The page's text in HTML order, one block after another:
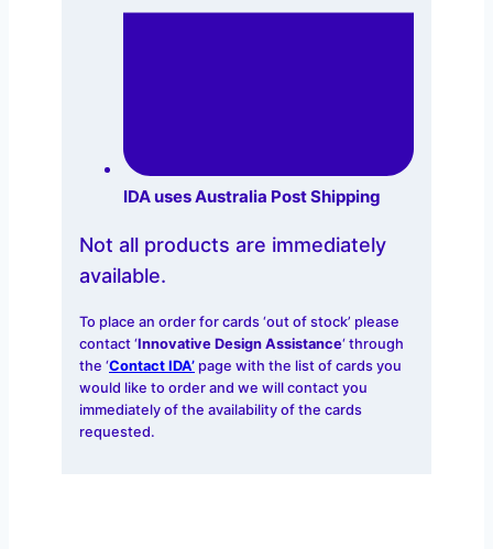
IDA uses Australia Post Shipping
Not all products are immediately
available.
To place an order for cards ‘out of stock’ please
contact ‘Innovative Design Assistance‘ through
the ‘Contact IDA’ page with the list of cards you
would like to order and we will contact you
immediately of the availability of the cards
requested.